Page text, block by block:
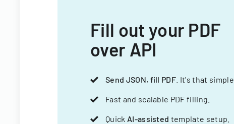
Fill out your PDF
over API
Send JSON, fill PDF . It's that simple.
Fast and scalable PDF filling.
Quick AI-assisted template setup.